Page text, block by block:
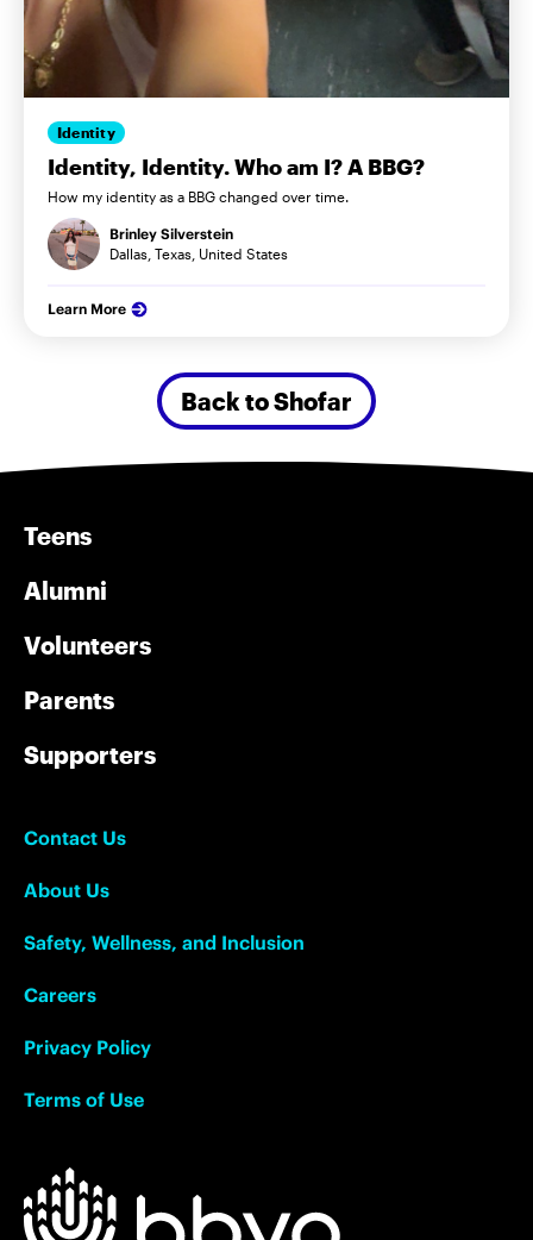
Identity
Identity, Identity. Who am I? A BBG?
How my identity as a BBG changed over time.
Brinley Silverstein
Dallas, Texas, United States
Learn More
Back to Shofar
Teens
Alumni
Volunteers
Parents
Supporters
Contact Us
About Us
Safety, Wellness, and Inclusion
Careers
Privacy Policy
Terms of Use